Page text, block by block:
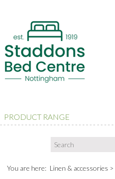
PRODUCT RANGE
You are here: Linen & accessories